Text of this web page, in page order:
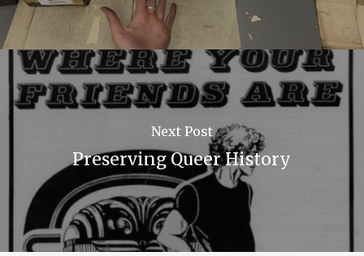
Next Post
Preserving Queer History